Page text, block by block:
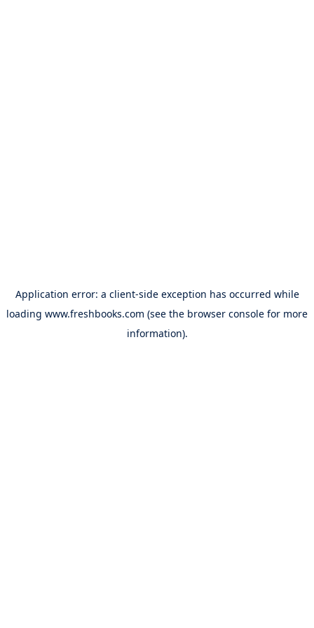
Application error: a client-side exception has occurred while
loading www.freshbooks.com (see the browser console for more
information).